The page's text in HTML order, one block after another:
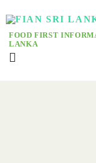
FOOD FIRST
LANKA